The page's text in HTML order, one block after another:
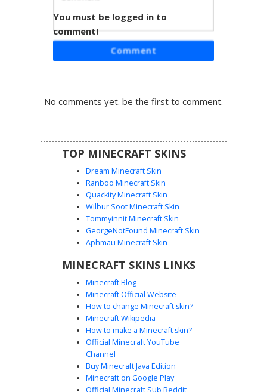
Gilded Moss Knight
This forest-themed warrior skin features a unique gilded
moss aesthetic with gold trim accents on deep green
heavy visor, perfect for players seeking a botanical
guardian or ancient golem look. The asymmetrical gold
Mossy Knight Purple Eye
This camouflage forest warrior skin features a heavy
feature is the narrow horizontal visor revealing glowing
nature aesthetic. The design uses dark green and lime
pixel clusters to simulate overgrown shrubbery on top of a
reinforced stone helmet and chestplate.
You must be logged in to
comment!
Comment
No comments yet. be the first to comment.
TOP MINECRAFT SKINS
Dream Minecraft Skin
Ranboo Minecraft Skin
Quackity Minecraft Skin
Wilbur Soot Minecraft Skin
Tommyinnit Minecraft Skin
GeorgeNotFound Minecraft Skin
Aphmau Minecraft Skin
MINECRAFT SKINS LINKS
Minecraft Blog
Minecraft Official Website
How to change Minecraft skin?
Minecraft Wikipedia
How to make a Minecraft skin?
Official Minecraft YouTube
Channel
Buy Minecraft Java Edition
Minecraft on Google Play